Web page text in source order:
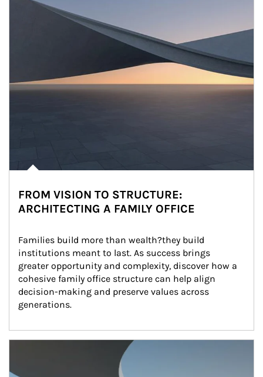
FROM VISION TO STRUCTURE:
ARCHITECTING A FAMILY OFFICE
Families build more than wealth?they build
institutions meant to last. As success brings
greater opportunity and complexity, discover how a
cohesive family office structure can help align
decision-making and preserve values across
generations.